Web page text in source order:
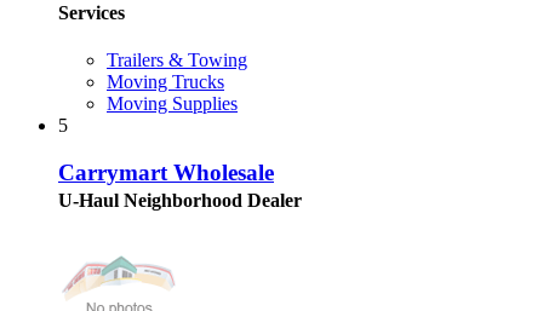
Services
Trailers & Towing
Moving Trucks
Moving Supplies
5
Carrymart Wholesale
U-Haul Neighborhood Dealer